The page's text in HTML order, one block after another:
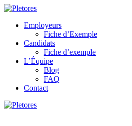
Employeurs
Fiche d’Exemple
Candidats
Fiche d’exemple
L’Équipe
Blog
FAQ
Contact